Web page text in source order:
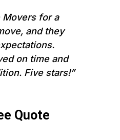
Movers for a
and they
on time and
Five stars!”
Quote